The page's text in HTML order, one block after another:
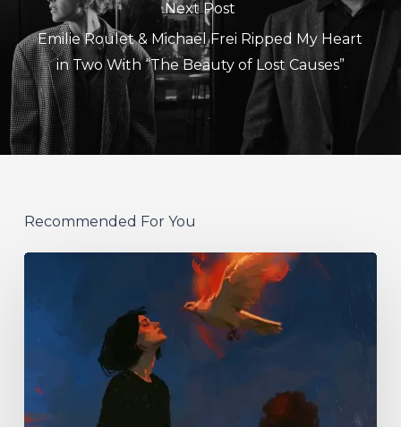
Next Post
Emilie Roulet & Michael Frei Ripped My Heart
in Two With “The Beauty of Lost Causes”
Recommended For You
With